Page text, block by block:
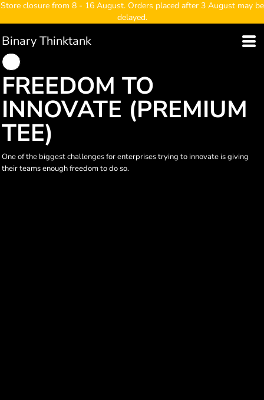
Store closure from 8 - 16 August. Orders placed after 3 August may be
delayed.
Binary Thinktank
FREEDOM TO
INNOVATE (PREMIUM
TEE)
One of the biggest challenges for enterprises trying to innovate is giving
their teams enough freedom to do so.